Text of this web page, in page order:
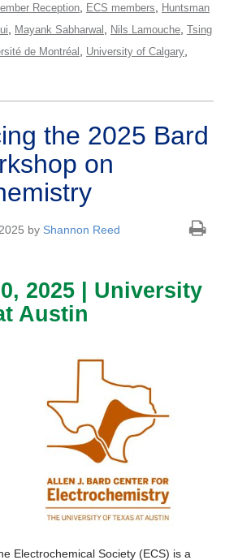
Reception, ECS members, Huntsman
, Mayank Sabharwal , Nils Lamouche, Tsing
de Montréal , University of Calgary,
the 2025 Bard
on
by Shannon Reed
2025 | University
Austin
Electrochemical Society (ECS) is a